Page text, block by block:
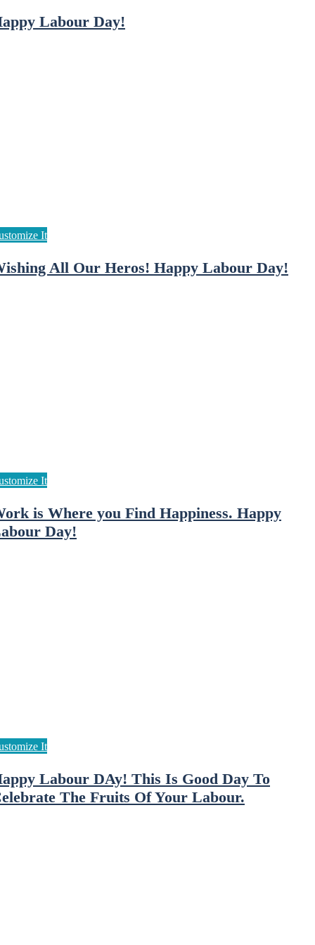
Labour Day!
All Our Heros! Happy Labour Day!
is Where you Find Happiness. Happy
Day!
Labour DAy! This Is Good Day To
The Fruits Of Your Labour.